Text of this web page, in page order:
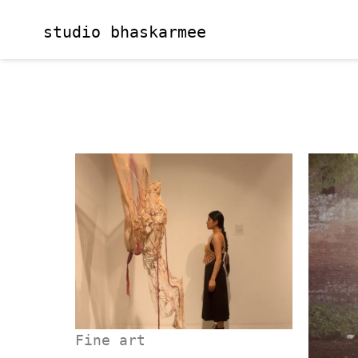
studio bhaskarmee
Fine art